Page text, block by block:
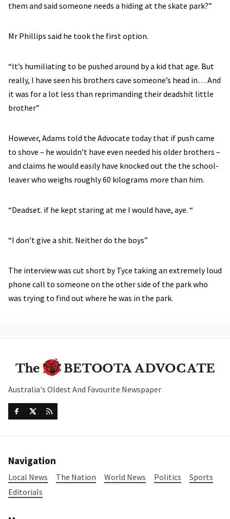
them and said someone needs a hiding at the skate park?”
Mr Phillips said he took the first option.
“It’s humiliating to be pushed around by a kid that age. But
really, I have seen his brothers cave someone’s head in… And
it was for a lot less than reprimanding their deadshit little
brother”
However, Adams told the Advocate today that if push came
to shove – he wouldn’t have even needed his older brothers –
and claims he would easily have knocked out the the school-
leaver who weighs roughly 60 kilograms more than him.
“Deadset. if he kept staring at me I would have, aye. “
“I don’t give a shit. Neither do the boys”
The interview was cut short by Tyce taking an extremely loud
phone call to someone on the other side of the park who
was trying to find out where he was in the park.
Australia's Oldest And Favourite Newspaper
Navigation
Local News The Nation World News Politics
Sports
Editorials